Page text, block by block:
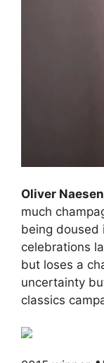
Oliver Naesen
much
being doused
celebrations
but loses a
uncertainty
classics